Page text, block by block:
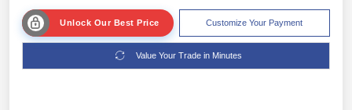
Unlock Our Best Price Customize Your Payment
Value Your Trade in Minutes